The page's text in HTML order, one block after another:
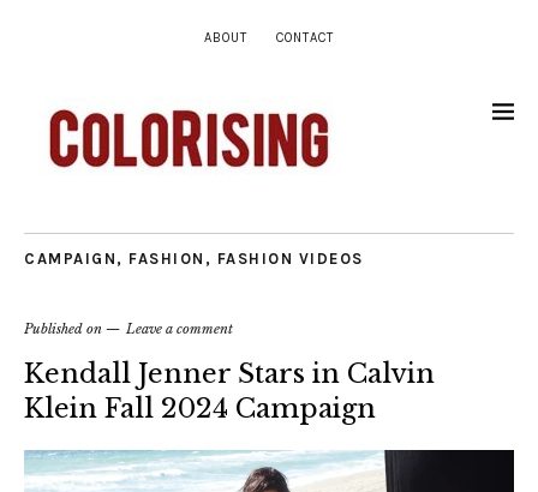
ABOUT CONTACT
CAMPAIGN , FASHION , FASHION VIDEOS
Published on Leave a comment
Kendall Jenner Stars in Calvin
Klein Fall 2024 Campaign